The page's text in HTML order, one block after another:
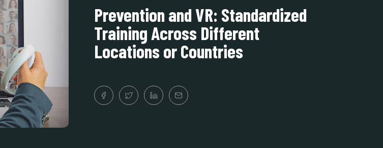
Prevention and VR: Standardized
Training Across Different
Locations or Countries